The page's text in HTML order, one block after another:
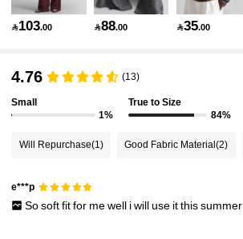
4.84 1.6M Followers
4.84 1.6M Followers
103.00 88.00 35.00
4.76 (13)
Small
1%
True to Size
84%
Will Repurchase(1) Good Fabric Material(2)
e***p
Sosoftfitfor mewell iwilluse itthissummer